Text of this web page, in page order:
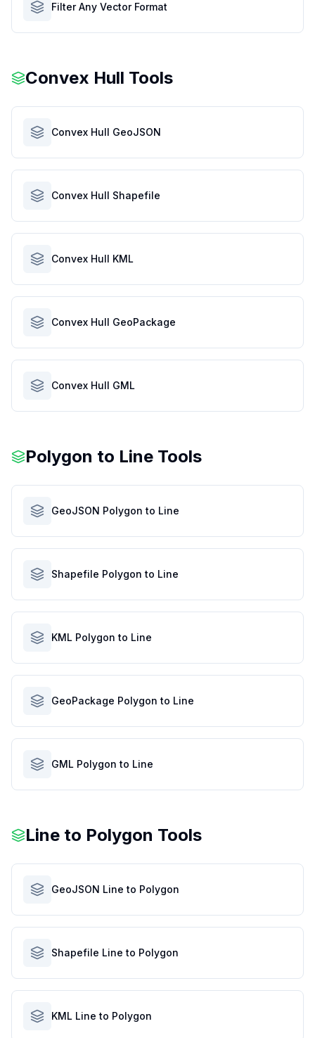
Filter Any Vector Format
Convex Hull Tools
Convex Hull GeoJSON
Convex Hull Shapefile
Convex Hull KML
Convex Hull GeoPackage
Convex Hull GML
Polygon to Line Tools
GeoJSON Polygon to Line
Shapefile Polygon to Line
KML Polygon to Line
GeoPackage Polygon to Line
GML Polygon to Line
Line to Polygon Tools
GeoJSON Line to Polygon
Shapefile Line to Polygon
KML Line to Polygon